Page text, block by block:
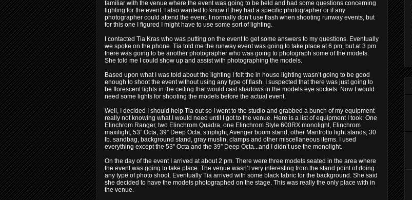
familiar with the venue where the event was going to be held and had some questions concerning
lighting for the event. I also wanted to know if they had a specific photographer or if any
photographer could attend the event. I normally don’t use flash when shooting runway events, but
for this one I figured I might have to use some sort of lighting.
I contacted Tia Kras who was putting on the event to get some answers to my questions. Eventually
we spoke on the phone. Tia told me the runway event was going to take place at 6 pm, but at 3 pm
there was going to be another photographer who was going to photograph some of the models.
She told me I could show up and assist with photographing the models.
Based upon what I was told about the lighting I felt the in house lighting wasn’t going to be good
enough to shoot the event without using any type of flash. I suspected that there was just going to
be florescent lights in the ceiling that would cast shadows in the models eye sockets. Now I would
need some lights for shooting the models before the actual event.
Well, I decided I should help Tia out so I went to the studio and grabbed a bunch of my equipment
really not knowing what I would need until I got to the venue. Here is a list of equipment I took: One
Elinchrom Ranger, two Elinchrom Quadra, one Elinchrom Style 600RX monolight, Elinchrom
maxilight, 53” Octa, 39” Deep Octa, striplight, Avenger boom stand, other Manfrotto light stands, 30
lb. sandbag, background stand, gray muslin, clamps and other miscellaneous items. I used
everything except the 53” Octa and the 39” Deep Octa...and I didn’t use the monolight.
On the day of the event I arrived at about 2 pm. There were three models seated in the area where
the event was going to take place. The venue wasn’t very interesting from the stand point of doing
any type of photo shoot. Eventually Tia arrived with some black fabric for the background. She said
she decided to have the models photographed on the stage. This was really the only place with in
the venue.